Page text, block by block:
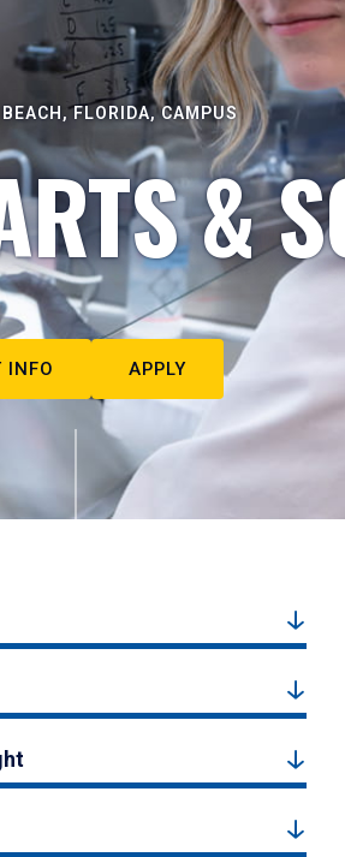
FLORIDA, CAMPUS
&
INFO APPLY